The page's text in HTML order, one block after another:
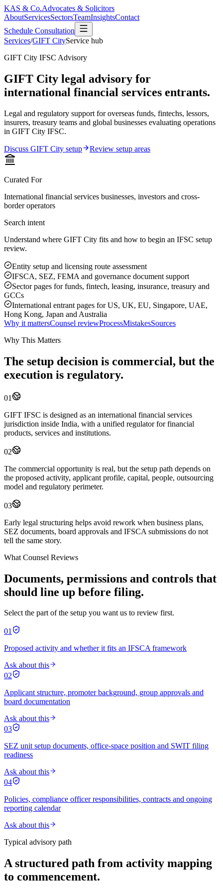
KAS & Co.Advocates & Solicitors
AboutServicesSectorsTeamInsightsContact
Schedule Consultation
Services/GIFT CityService hub
GIFT City IFSC Advisory
GIFT City legal advisory for
international financial services entrants.
Legal and regulatory support for overseas funds, fintechs, lessors,
insurers, treasury teams and global businesses evaluating operations
in GIFT City IFSC.
Discuss GIFT City setup Review setup areas
Curated For
International financial services businesses, investors and cross-
border operators
Search intent
Understand where GIFT City fits and how to begin an IFSC setup
review.
Entity setup and licensing route assessment
IFSCA, SEZ, FEMA and governance document support
Sector pages for funds, fintech, leasing, insurance, treasury and
GCCs
International entrant pages for US, UK, EU, Singapore, UAE,
Hong Kong, Japan and Australia
Why it mattersCounsel reviewProcessMistakesSources
Why This Matters
The setup decision is commercial, but the
execution is regulatory.
01
GIFT IFSC is designed as an international financial services
jurisdiction inside India, with a unified regulator for financial
products, services and institutions.
02
The commercial opportunity is real, but the setup path depends on
the proposed activity, applicant profile, capital, people, outsourcing
model and regulatory perimeter.
03
Early legal structuring helps avoid rework when business plans,
SEZ documents, board approvals and IFSCA submissions do not
tell the same story.
What Counsel Reviews
Documents, permissions and controls that
should line up before filing.
Select the part of the setup you want us to review first.
01
Proposed activity and whether it fits an IFSCA framework
Ask about this
02
Applicant structure, promoter background, group approvals and
board documentation
Ask about this
03
SEZ unit setup documents, office-space position and SWIT filing
readiness
Ask about this
04
Policies, compliance officer responsibilities, contracts and ongoing
reporting calendar
Ask about this
Typical advisory path
A structured path from activity mapping
to commencement.